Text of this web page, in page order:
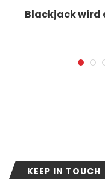
Blackjack wird
KEEP IN TOUCH